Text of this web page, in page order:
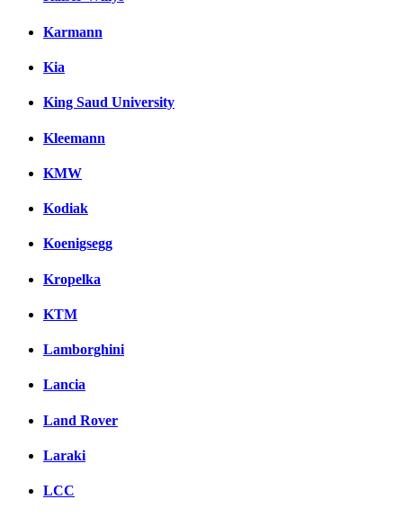
Karmann
Kia
King Saud University
Kleemann
KMW
Kodiak
Koenigsegg
Kropelka
KTM
Lamborghini
Lancia
Land Rover
Laraki
LCC